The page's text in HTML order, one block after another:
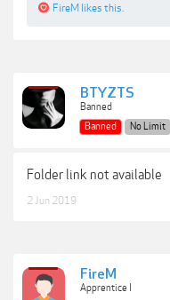
FireM likes this.
BTYZTS
Banned
Banned
No Limit
Folder link not available
2 Jun 2019
FireM
Apprentice I